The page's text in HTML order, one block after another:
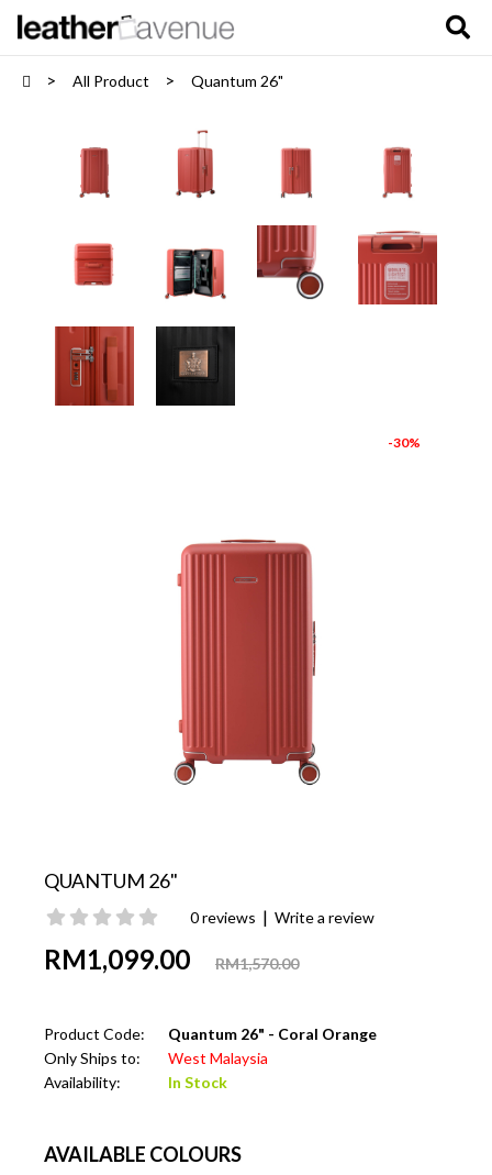
All Product Quantum 26"
-30%
QUANTUM 26"
0 reviews | Write a review
RM1,099.00 RM1,570.00
Product Code:
Quantum 26" - Coral Orange
Only Ships to:
West Malaysia
Availability:
In Stock
AVAILABLE COLOURS